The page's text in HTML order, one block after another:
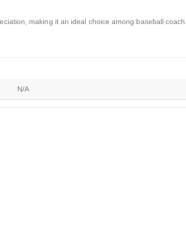
making it an ideal choice among baseball
N/A